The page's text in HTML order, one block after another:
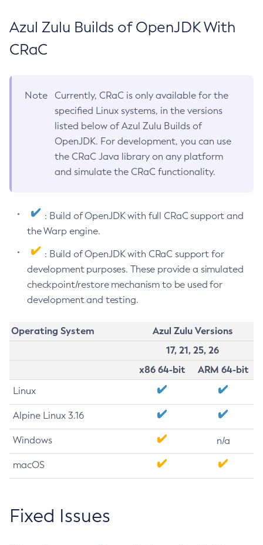
Azul Zulu Builds of OpenJDK With
CRaC
Note
Currently, CRaC is only available for the
specified Linux systems, in the versions
listed below of Azul Zulu Builds of
OpenJDK. For development, you can use
the CRaC Java library on any platform
and simulate the CRaC functionality.
: Build of OpenJDK with full CRaC support and
the Warp engine.
: Build of OpenJDK with CRaC support for
development purposes. These provide a simulated
checkpoint/restore mechanism to be used for
development and testing.
Operating System
Azul Zulu Versions
17, 21, 25, 26
x86 64-bit
ARM 64-bit
Linux
Alpine Linux 3.16
Windows n/a
macOS
Fixed Issues